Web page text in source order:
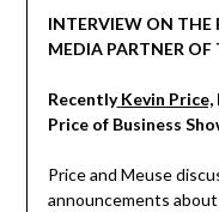
INTERVIEW ON THE
MEDIA PARTNER OF
Recently Kevin Price,
Price of Business
Price and Meuse
announcements